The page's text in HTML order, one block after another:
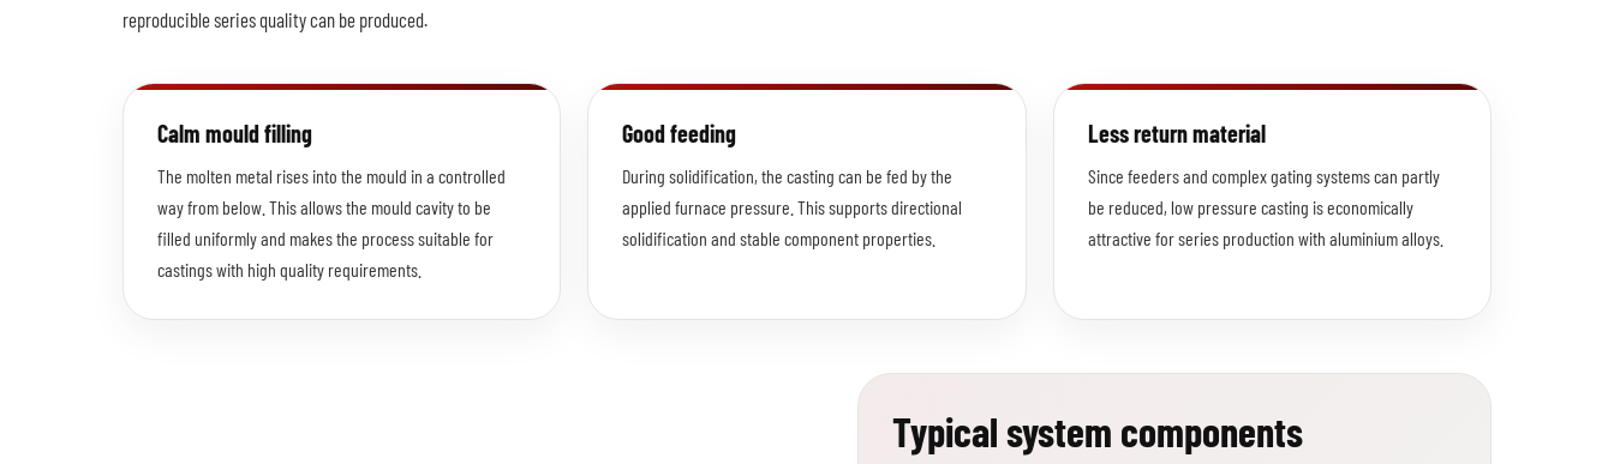
reproducible series quality can be produced.
Calm mould filling
The molten metal rises into the mould in a controlled
way from below. This allows the mould cavity to be
filled uniformly and makes the process suitable for
castings with high quality requirements.
Good feeding
During solidification, the casting can be fed by the
applied furnace pressure. This supports directional
solidification and stable component properties.
Less return material
Since feeders and complex gating systems can partly
be reduced, low pressure casting is economically
attractive for series production with aluminium alloys.
Typical system components